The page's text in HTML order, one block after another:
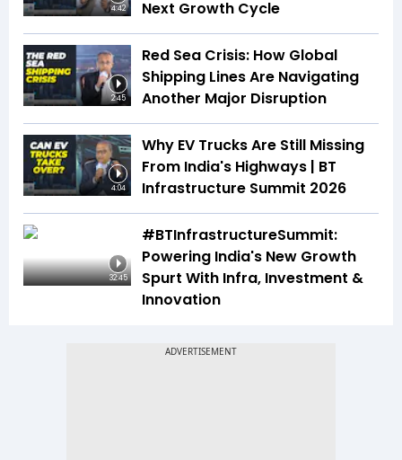
4:42 Next Growth Cycle
2:45
Red Sea Crisis: How Global
Shipping Lines Are Navigating
Another Major Disruption
4:04
Why EV Trucks Are Still Missing
From India's Highways | BT
Infrastructure Summit 2026
32:45
#BTInfrastructureSummit:
Powering India's New Growth
Spurt With Infra, Investment &
Innovation